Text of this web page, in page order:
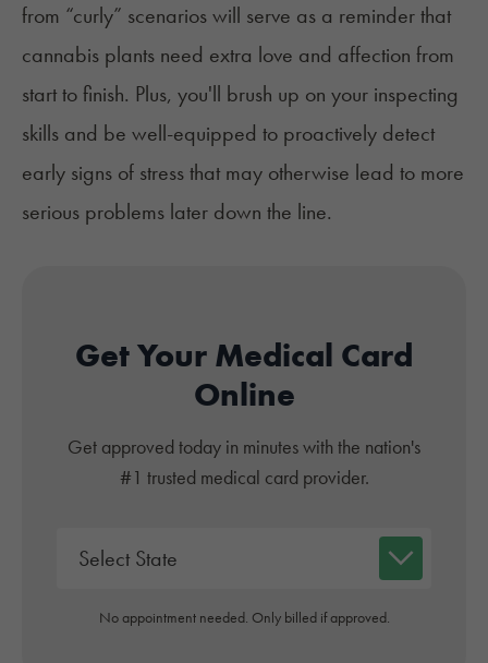
from “curly” scenarios will serve as a reminder that
cannabis plants need extra love and affection from
start to finish. Plus, you'll brush up on your inspecting
skills and be well-equipped to proactively detect
early signs of stress that may otherwise lead to more
serious problems later down the line.
Get Your Medical Card
Online
Get approved today in minutes with the nation's
#1 trusted medical card provider.
No appointment needed. Only billed if approved.